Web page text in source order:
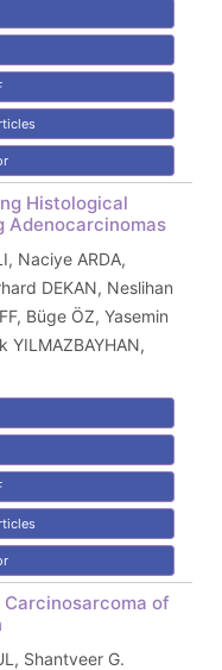
Histological
Adenocarcinomas
Naciye ARDA,
DEKAN, Neslihan
Büge ÖZ, Yasemin
YILMAZBAYHAN,
of
Shantveer G.